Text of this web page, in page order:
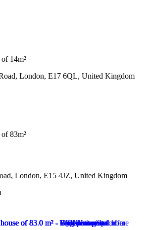
14m²
London, E17 6QL, United Kingdom
83m²
London, E15 4JZ, United Kingdom